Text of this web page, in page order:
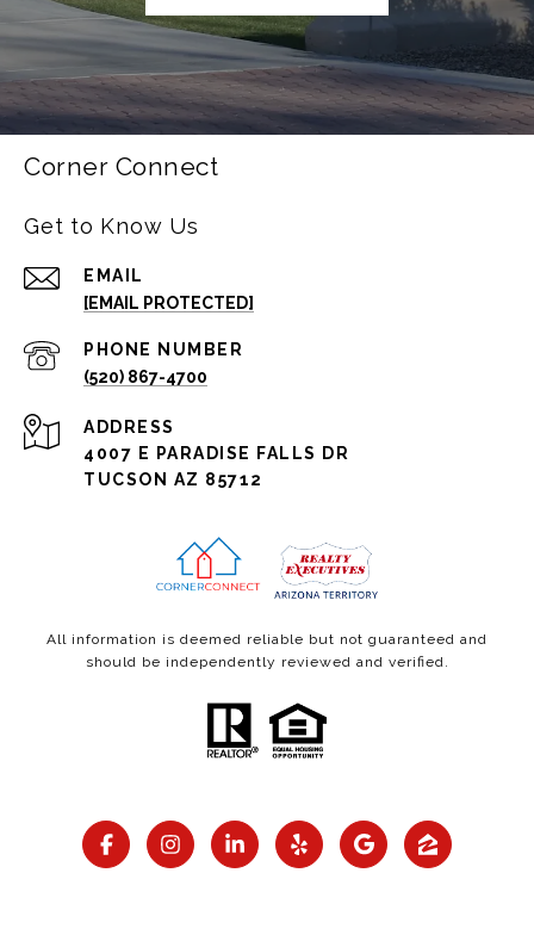
Corner Connect
Get to Know Us
EMAIL
[EMAIL PROTECTED]
PHONE NUMBER
(520) 867-4700
ADDRESS
4007 E PARADISE FALLS DR
TUCSON AZ 85712
All information is deemed reliable but not guaranteed and
should be independently reviewed and verified.